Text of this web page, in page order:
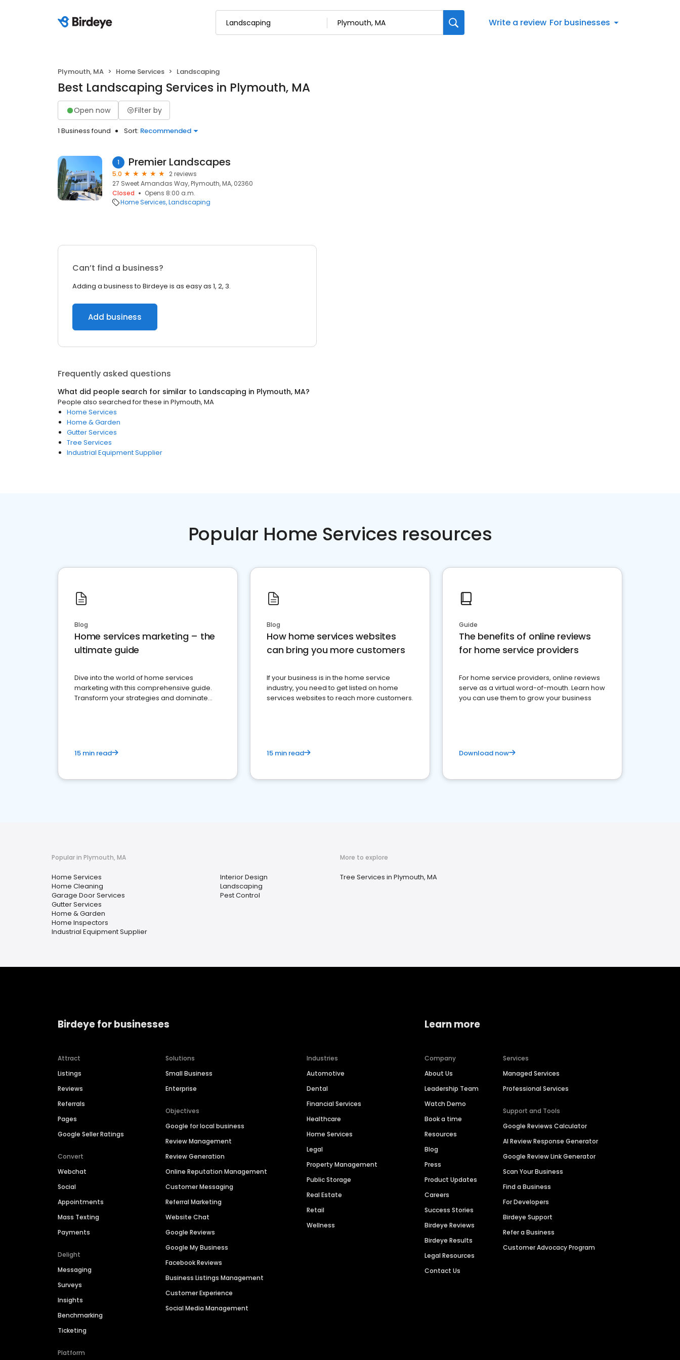
Write a review For businesses
Plymouth, MA Home Services Landscaping
Best Landscaping Services in Plymouth, MA
Open now Filter by
1 Business found Sort: Recommended
1 Premier Landscapes
5.0
2 reviews
27 Sweet Amandas Way, Plymouth, MA, 02360
Closed
Opens 8:00 a.m.
Home Services Landscaping
Can’t find a business?
Adding a business to Birdeye is as easy as 1, 2, 3.
Add business
Frequently asked questions
What did people search for similar to Landscaping in Plymouth, MA?
People also searched for these in Plymouth, MA
Home Services
Home & Garden
Gutter Services
Tree Services
Industrial Equipment Supplier
Popular Home Services resources
Blog
Home services marketing – the
ultimate guide
Dive into the world of home services
marketing with this comprehensive guide.
Transform your strategies and dominate
15 min read
Blog
How home services websites
can bring you more customers
If your business is in the home service
industry, you need to get listed on home
services websites to reach more customers.
15 min read
Guide
The benefits of online reviews
for home service providers
For home service providers, online reviews
serve as a virtual word-of-mouth. Learn how
you can use them to grow your business
Download now
Popular in Plymouth, MA
Home Services
Home Cleaning
Garage Door Services
Gutter Services
Home & Garden
Home Inspectors
Industrial Equipment Supplier
Interior Design
Landscaping
Pest Control
More to explore
Tree Services in Plymouth, MA
Birdeye for businesses
Attract
Listings
Reviews
Referrals
Pages
Google Seller Ratings
Convert
Webchat
Social
Appointments
Mass Texting
Payments
Delight
Messaging
Surveys
Insights
Benchmarking
Ticketing
Platform
Solutions
Small Business
Enterprise
Objectives
Google for local business
Review Management
Review Generation
Online Reputation Management
Customer Messaging
Referral Marketing
Website Chat
Google Reviews
Google My Business
Facebook Reviews
Business Listings Management
Customer Experience
Social Media Management
Industries
Automotive
Dental
Financial Services
Healthcare
Home Services
Legal
Property Management
Public Storage
Real Estate
Retail
Wellness
Learn more
Company
About Us
Leadership Team
Watch Demo
Book a time
Resources
Blog
Press
Product Updates
Careers
Success Stories
Birdeye Reviews
Birdeye Results
Legal Resources
Contact Us
Services
Managed Services
Professional Services
Support and Tools
Google Reviews Calculator
AI Review Response Generator
Google Review Link Generator
Scan Your Business
Find a Business
For Developers
Birdeye Support
Refer a Business
Customer Advocacy Program